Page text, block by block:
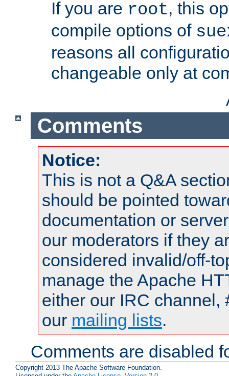
If you are root, this
compile options of
reasons all
changeable only at
Comments
Notice:
This is not a Q&A
should be pointed
documentation or
our moderators if they
considered invalid/off-
manage the Apache
either our IRC channel,
our mailing lists.
Comments are disabled
Copyright 2013 The Apache Software Foundation.